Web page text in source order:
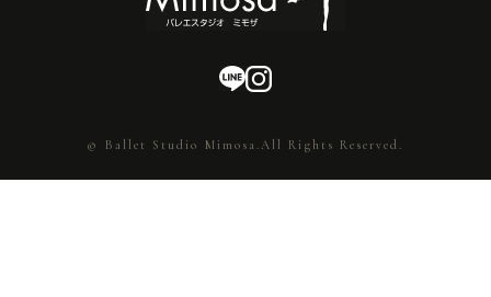
© Ballet Studio Mimosa.All Rights Reserved.